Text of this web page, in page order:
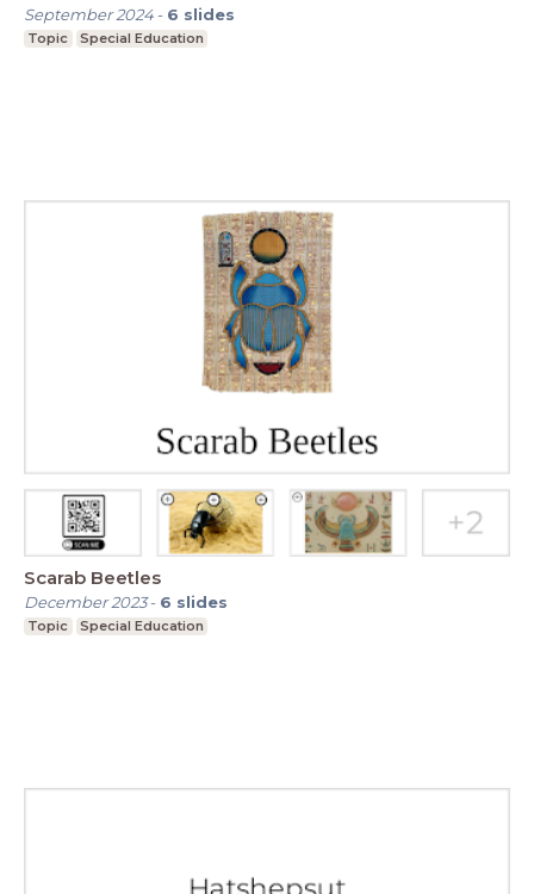
September 2024- 6 slides
Topic Special Education
Scarab Beetles
December 2023- 6 slides
Topic Special Education